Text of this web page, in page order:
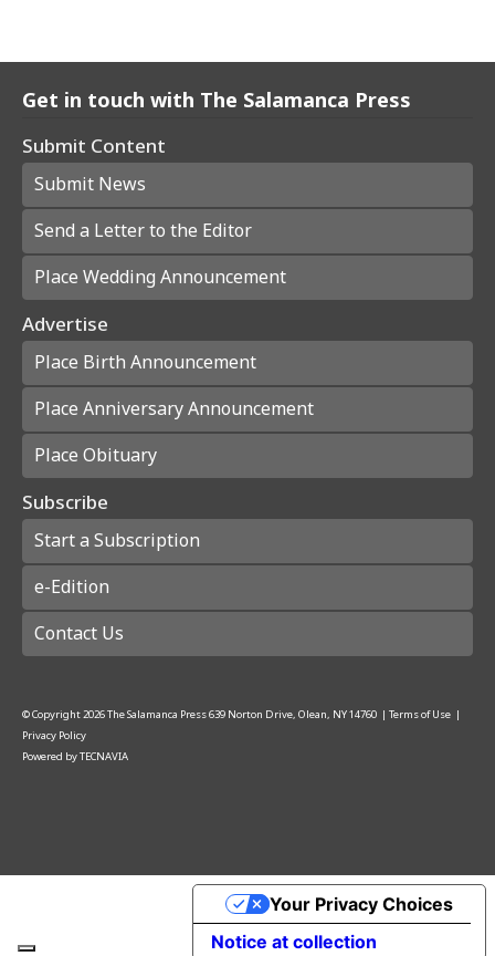
Get in touch with The Salamanca Press
Submit Content
Submit News
Send a Letter to the Editor
Place Wedding Announcement
Advertise
Place Birth Announcement
Place Anniversary Announcement
Place Obituary
Subscribe
Start a Subscription
e-Edition
Contact Us
© Copyright 2026The Salamanca Press639 Norton Drive, Olean, NY 14760 | Terms of Use |
Privacy Policy
Powered byTECNAVIA
Notice at collection
Your Privacy Choices